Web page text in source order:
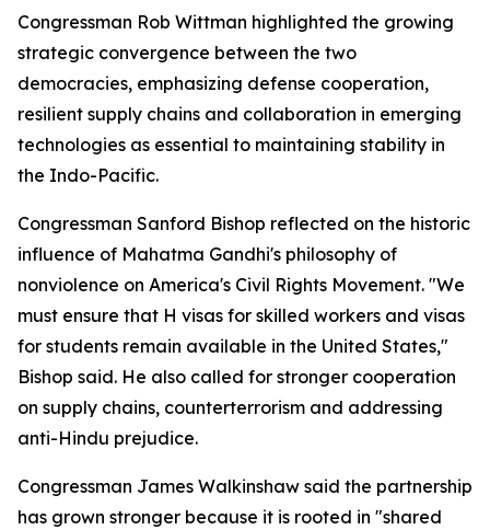
Congressman Rob Wittman highlighted the growing
strategic convergence between the two
democracies, emphasizing defense cooperation,
resilient supply chains and collaboration in emerging
technologies as essential to maintaining stability in
the Indo-Pacific.
Congressman Sanford Bishop reflected on the historic
influence of Mahatma Gandhi's philosophy of
nonviolence on America's Civil Rights Movement. "We
must ensure that H visas for skilled workers and visas
for students remain available in the United States,"
Bishop said. He also called for stronger cooperation
on supply chains, counterterrorism and addressing
anti-Hindu prejudice.
Congressman James Walkinshaw said the partnership
has grown stronger because it is rooted in "shared